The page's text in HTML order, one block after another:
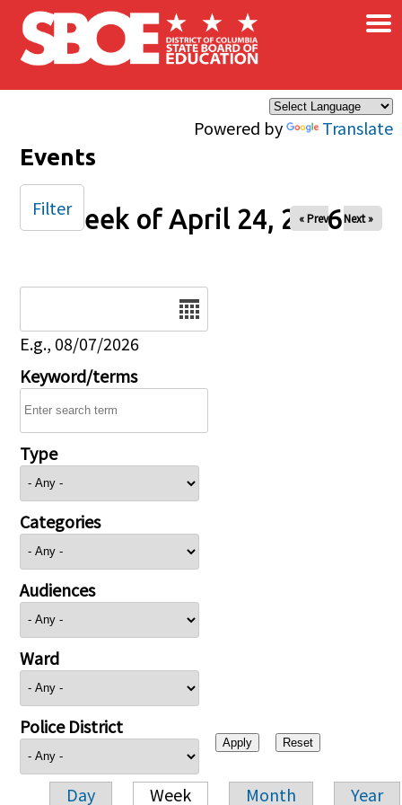
Skip to main content
Powered by Translate
×
Events
Week of April 24, 2026
« Prev Next »
E.g., 08/07/2026
Keyword/terms
Type
Categories
Audiences
Ward
Police District
Day Week Month Year
Filter